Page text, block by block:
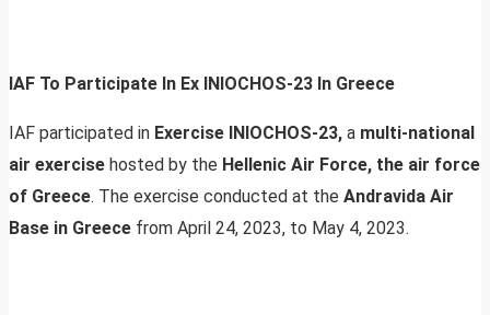
IAF To Participate In Ex INIOCHOS-23 In Greece
IAF participated in Exercise INIOCHOS-23, a multi-national
air exercise hosted by the Hellenic Air Force, the air force
of Greece. The exercise conducted at the Andravida Air
Base in Greece from April 24, 2023, to May 4, 2023.